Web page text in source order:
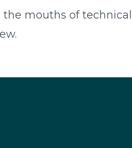
mouths of